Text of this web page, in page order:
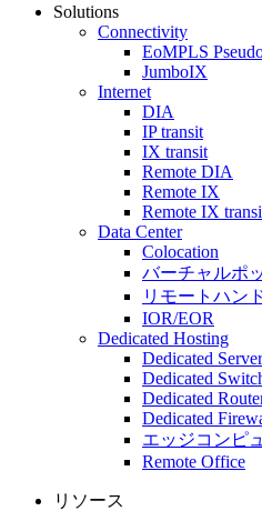
Solutions
Connectivity
EoMPLS
JumboIX
Internet
DIA
IP transit
IX transit
Remote DIA
Remote IX
Remote IX
Data Center
Colocation
バーチャルポ
リモートハン
IOR/EOR
Dedicated Hosting
Dedicated
Dedicated
Dedicated
Dedicated
エッジコンピ
Remote Office
リソース